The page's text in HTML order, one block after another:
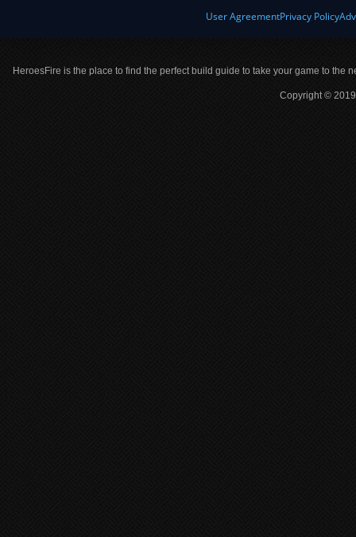
User AgreementPrivacy Policy
HeroesFire is the place to find the perfect build guide to take your game to the
Copyright ©